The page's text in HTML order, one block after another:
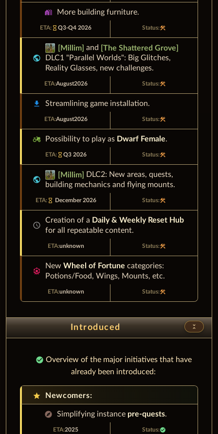
holiday_village More building furniture.
hourglass_emptyQ3-Q4 2026 construction
public
Millim and The Shattered Grove
DLC1 " Parallel Worlds": Big Glitches,
Reality Glasses, new challenges.
August2026 construction
download Streamlining game installation.
August2026 construction
agriculture Possibility to play as Dwarf Female.
hourglass_empty Q3 2026 construction
public
Millim
DLC2: New areas, quests,
building mechanics and flying mounts.
hourglass_empty December 2026 construction
schedule
Creation of a Daily & Weekly Reset Hub
for all repeatable content.
unknown construction
attractions
New Wheel of Fortune categories:
Potions/Food, Wings, Mounts, etc.
unknown construction
Introduced unfold_less
check_circle Overview of the major initiatives that have
already been introduced:
star Newcomers:
explore Simplifying instance pre-quests.
2025 check_circle